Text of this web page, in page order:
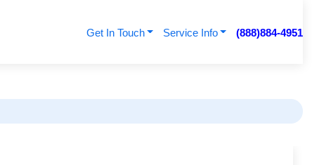
Get In Touch Service Info (888)884-4951